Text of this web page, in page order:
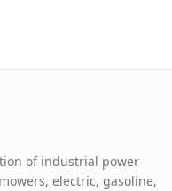
of industrial power
electric, gasoline,